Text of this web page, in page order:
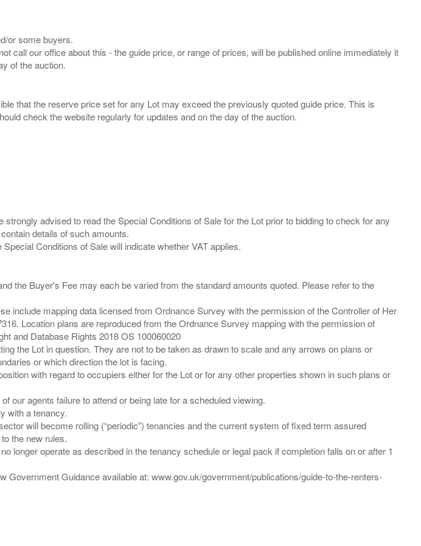
or some buyers.
call our office about this - the guide price, or range of prices, will be published online immediately it
that the reserve price set for any Lot may exceed the previously quoted guide price. This is
advised to read the Special Conditions of Sale for the Lot prior to bidding to check for any
details of such amounts.
the Buyer's Fee may each be varied from the standard amounts quoted. Please refer to the
include mapping data licensed from Ordnance Survey with the permission of the Controller of Her
Location plans are reproduced from the Ordnance Survey mapping with the permission of
and Database Rights 2018 OS 100060020
the Lot in question. They are not to be taken as drawn to scale and any arrows on plans or
or which direction the lot is facing.
with regard to occupiers either for the Lot or for any other properties shown in such plans or
our agents failure to attend or being late for a scheduled viewing.
with a tenancy.
will become rolling (“periodic”) tenancies and the current system of fixed term assured
the new rules.
longer operate as described in the tenancy schedule or legal pack if completion falls on or after 1
Guidance available at: www.gov.uk/government/publications/guide-to-the-renters-